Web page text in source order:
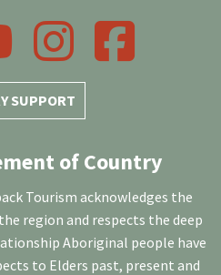
SUPPORT
InstagramFacebook
of Country
Tourism acknowledges the
region and respects the deep
Aboriginal people have
to Elders past, present and